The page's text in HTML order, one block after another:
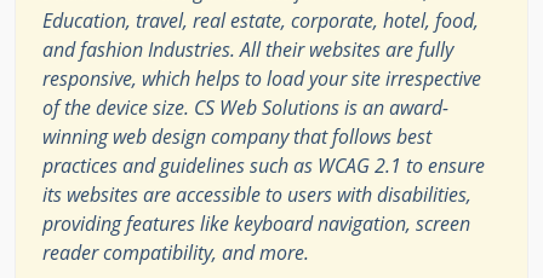
Education, travel, real estate, corporate, hotel, food,
and fashion Industries. All their websites are fully
responsive, which helps to load your site irrespective
of the device size. CS Web Solutions is an award-
winning web design company that follows best
practices and guidelines such as WCAG 2.1 to ensure
its websites are accessible to users with disabilities,
providing features like keyboard navigation, screen
reader compatibility, and more.